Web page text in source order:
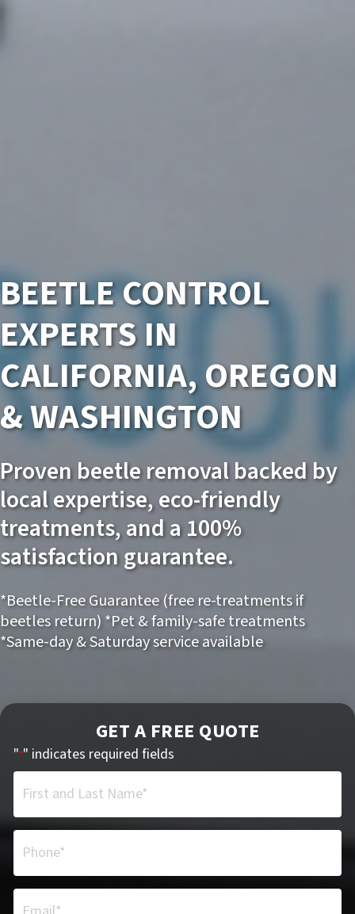
BEETLE CONTROL
EXPERTS IN
CALIFORNIA, OREGON
& WASHINGTON
Proven beetle removal backed by
local expertise, eco-friendly
treatments, and a 100%
satisfaction guarantee.
*Beetle-Free Guarantee (free re-treatments if
beetles return) *Pet & family-safe treatments
*Same-day & Saturday service available
GET A FREE QUOTE
"*" indicates required fields
First and Last Name*
Phone*
Email*